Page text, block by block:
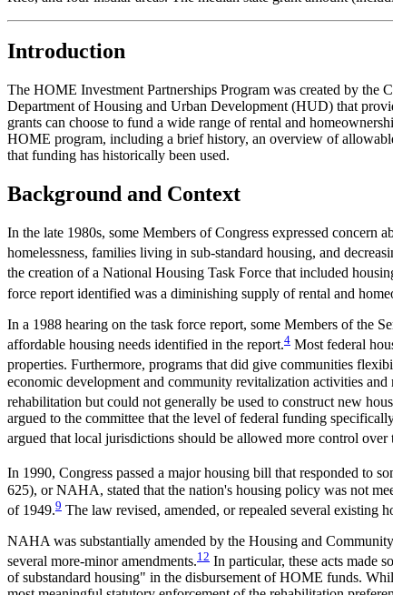
Introduction
The HOME Investment Partnerships Program was created by
Department of Housing and Urban Development (HUD) that
grants can choose to fund a wide range of rental and
HOME program, including a brief history, an overview of
that funding has historically been used.
Background and Context
In the late 1980s, some Members of Congress expressed concern
homelessness, families living in sub-standard housing, and
the creation of a National Housing Task Force that included
force report identified was a diminishing supply of rental and
In a 1988 hearing on the task force report, some Members of the
affordable housing needs identified in the report.4 Most federal
properties. Furthermore, programs that did give communities
economic development and community revitalization activities
rehabilitation but could not generally be used to construct new
argued to the committee that the level of federal funding
argued that local jurisdictions should be allowed more control
In 1990, Congress passed a major housing bill that responded to
625), or NAHA, stated that the nation's housing policy was not
of 1949.9 The law revised, amended, or repealed several existing
NAHA was substantially amended by the Housing and
several more-minor amendments.12 In particular, these acts made
of substandard housing" in the disbursement of HOME funds.